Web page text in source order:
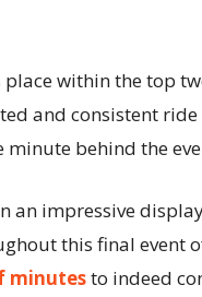
within the top
and consistent
minute behind the
an impressive
this final event
minutesto indeed